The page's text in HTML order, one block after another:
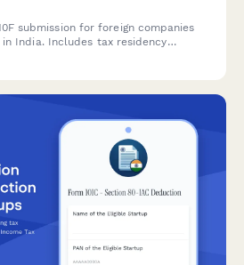
submission for foreign companies
India. Includes tax residency